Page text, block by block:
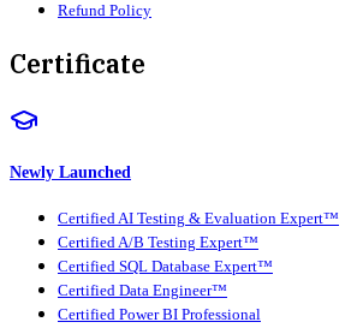
Refund Policy
Certificate
Newly Launched
Certified AI Testing & Evaluation Expert™
Certified A/B Testing Expert™
Certified SQL Database Expert™
Certified Data Engineer™
Certified Power BI Professional